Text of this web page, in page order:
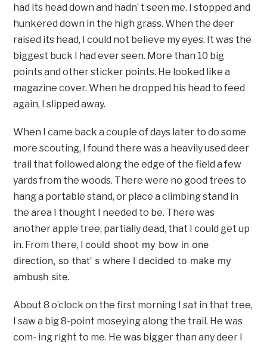
had its head down and hadn’ t seen me. I stopped and
hunkered down in the high grass. When the deer
raised its head, I could not believe my eyes. It was the
biggest buck I had ever seen. More than 10 big
points and other sticker points. He looked like a
magazine cover. When he dropped his head to feed
again, I slipped away.
When I came back a couple of days later to do some
more scouting, I found there was a heavily used deer
trail that followed along the edge of the field a few
yards from the woods. There were no good trees to
hang a portable stand, or place a climbing stand in
the area I thought I needed to be. There was
another apple tree, partially dead, that I could get up
in. From there, Icould shoot my bow in one
direction, so that’ s where I decided to make my
ambush site.
About 8 o’clock on the first morning I sat in that tree,
I saw a big 8-point moseying along the trail. He was
com- ing right to me. He was bigger than any deer I